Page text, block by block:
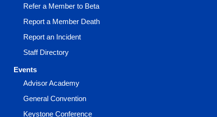
Refer a Member to Beta
Report a Member Death
Report an Incident
Staff Directory
Events
Advisor Academy
General Convention
Keystone Conference